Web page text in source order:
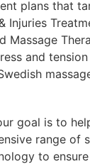
plans that
Injuries
Massage
and
goal is to
range of
to